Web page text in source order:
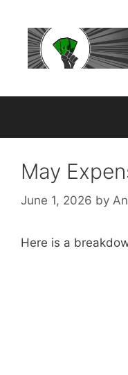
content
May
June 1, 2026 by
Here is a